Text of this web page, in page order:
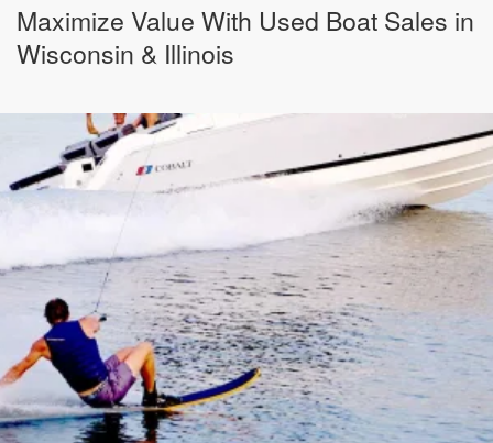
Maximize Value With Used Boat Sales in
Wisconsin & Illinois